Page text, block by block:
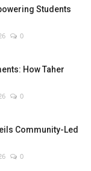
Students
0
How Taher
0
Community-Led
0